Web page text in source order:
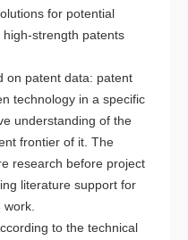
for potential
strength patents
on patent data: patent
technology in a specific
understanding of the
frontier of it. The
research before project
literature support for
to the technical